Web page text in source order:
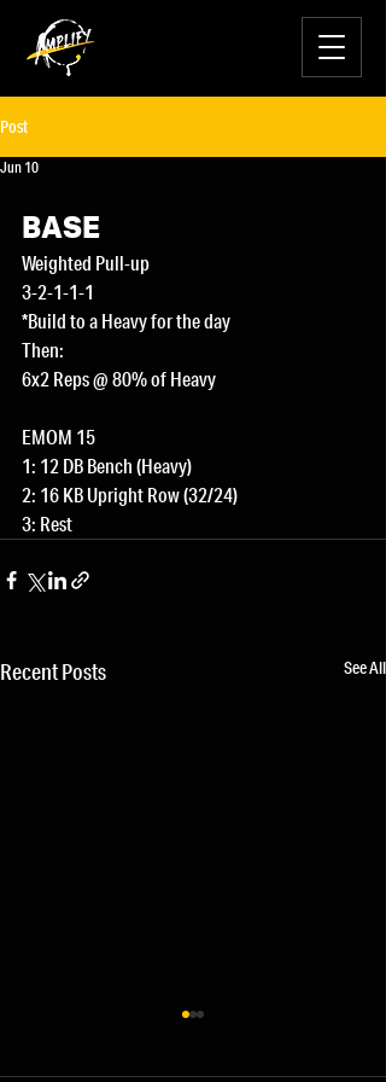
Post
Jun 10
BASE
Weighted Pull-up
3-2-1-1-1
*Build to a Heavy for the day
Then:
6x2 Reps @ 80% of Heavy
EMOM 15
1: 12 DB Bench (Heavy)
2: 16 KB Upright Row (32/24)
3: Rest
Recent Posts See All